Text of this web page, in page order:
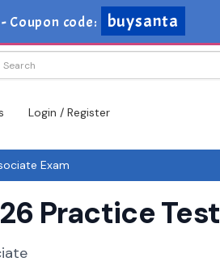
- Coupon code: buysanta
Login / Register
Exam
Practice Test